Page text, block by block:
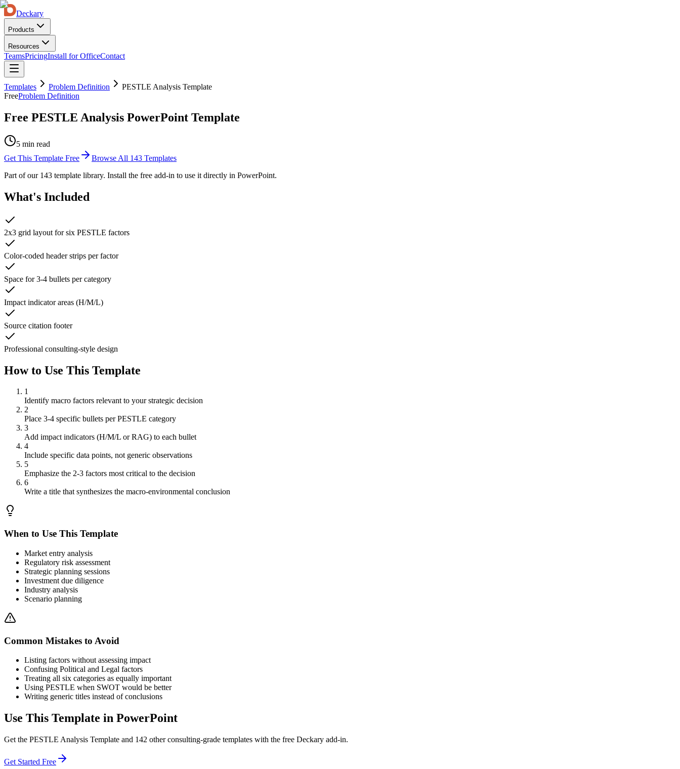
Deckary
Products
Resources
TeamsPricingInstall for OfficeContact
Templates Problem Definition
PESTLE Analysis Template
FreeProblem Definition
Free PESTLE Analysis PowerPoint Template
5 min read
Get This Template Free
Browse All 143 Templates
Part of our 143 template library. Install the free add-in to use it directly in PowerPoint.
What's Included
2x3 grid layout for six PESTLE factors
Color-coded header strips per factor
Space for 3-4 bullets per category
Impact indicator areas (H/M/L)
Source citation footer
Professional consulting-style design
How to Use This Template
1
Identify macro factors relevant to your strategic decision
2
Place 3-4 specific bullets per PESTLE category
3
Add impact indicators (H/M/L or RAG) to each bullet
4
Include specific data points, not generic observations
5
Emphasize the 2-3 factors most critical to the decision
6
Write a title that synthesizes the macro-environmental conclusion
When to Use This Template
Market entry analysis
Regulatory risk assessment
Strategic planning sessions
Investment due diligence
Industry analysis
Scenario planning
Common Mistakes to Avoid
Listing factors without assessing impact
Confusing Political and Legal factors
Treating all six categories as equally important
Using PESTLE when SWOT would be better
Writing generic titles instead of conclusions
Use This Template in PowerPoint
Get the PESTLE Analysis Template and 142 other consulting-grade templates with the free Deckary add-in.
Get Started Free